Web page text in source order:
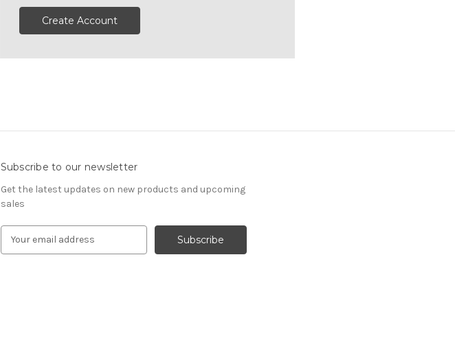
Create Account
Subscribe to our newsletter
Get the latest updates on new products and upcoming
sales